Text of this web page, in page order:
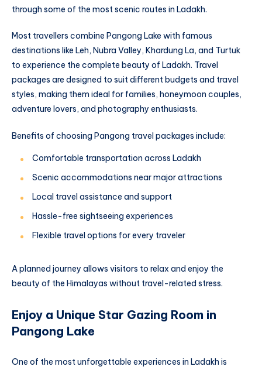
through some of the most scenic routes in Ladakh.
Most travellers combine Pangong Lake with famous
destinations like Leh, Nubra Valley, Khardung La, and Turtuk
to experience the complete beauty of Ladakh. Travel
packages are designed to suit different budgets and travel
styles, making them ideal for families, honeymoon couples,
adventure lovers, and photography enthusiasts.
Benefits of choosing Pangong travel packages include:
Comfortable transportation across Ladakh
Scenic accommodations near major attractions
Local travel assistance and support
Hassle-free sightseeing experiences
Flexible travel options for every traveler
A planned journey allows visitors to relax and enjoy the
beauty of the Himalayas without travel-related stress.
Enjoy a Unique Star Gazing Room in
Pangong Lake
One of the most unforgettable experiences in Ladakh is